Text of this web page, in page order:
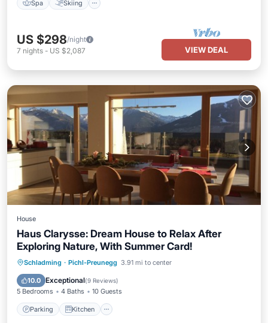
Spa Skiing
US $298/night
7 nights - US $2,087 VIEW DEAL
House
Haus Clarysse: Dream House to Relax After
Exploring Nature, With Summer Card!
Schladming · Pichl-Preunegg 3.91 mi to center
10.0 Exceptional(9 Reviews)
5 Bedrooms 4 Baths 10 Guests
Parking Kitchen
Parking Kitchen
Internet
Pet Friendly